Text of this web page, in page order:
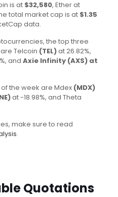
is at $32,580, Ether at
total market cap is at $1.35
data.
the top three
Telcoin (TEL)at 26.82%,
and Axie Infinity (AXS)at
the week are Mdex (MDX)
at -18.98%, and Theta
make sure to read
.
Quotations